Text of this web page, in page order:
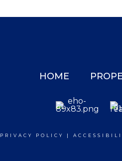
HOME
PRIVACY POLICY |